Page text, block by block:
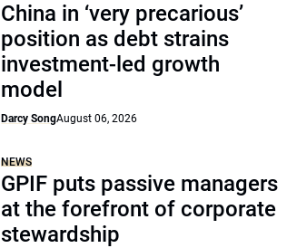
China in ‘very precarious’
position as debt strains
investment-led growth
model
Darcy SongAugust 06, 2026
NEWS
GPIF puts passive managers
at the forefront of corporate
stewardship